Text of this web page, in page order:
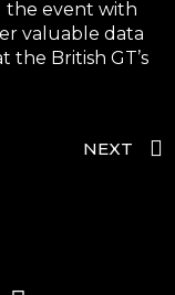
the event with
valuable data
the British GT’s
NEXT